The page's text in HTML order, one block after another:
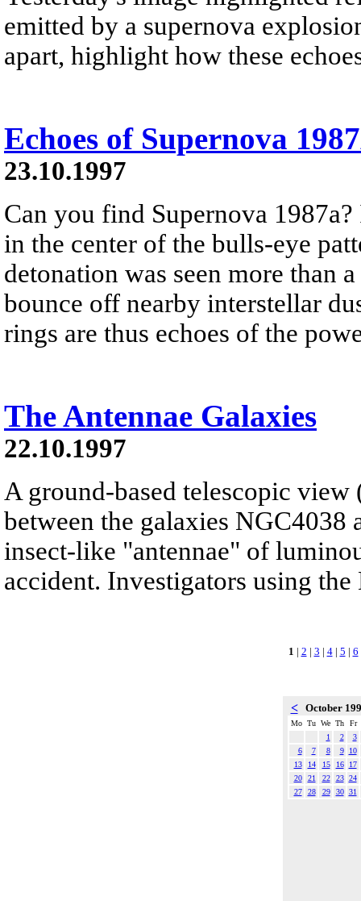
emitted by a supernova
apart, highlight how these
Echoes of Supernova
23.10.1997
Can you find Supernova
in the center of the bulls-eye
detonation was seen more than
bounce off nearby interstellar
rings are thus echoes of the
The Antennae Galaxies
22.10.1997
A ground-based telescopic
between the galaxies
insect-like "antennae" of
accident. Investigators using the
1 | 2 | 3 | 4| 5 | 6
< October
Mo Tu We Th
Fr
1
2
3
6
7 8 9
10
13
14 15 16
17
20
21 22 23 24
27
28 29 30 31